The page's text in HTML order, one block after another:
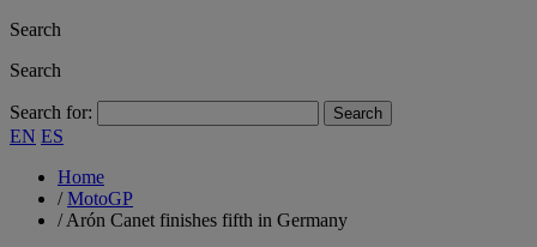
Search
Search
Search for:
EN ES
Home
/MotoGP
/Arón Canet finishes fifth in Germany